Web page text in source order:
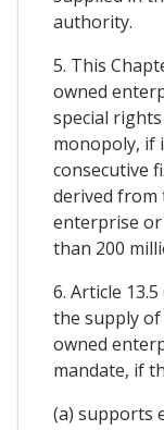
authority.
5. This
owned
special
monopoly, if
consecutive
derived from
enterprise or
than 200
6. Article
the supply of
owned
mandate, if
(a) supports